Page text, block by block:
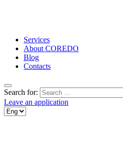
Services
About COREDO
Blog
Contacts
Search for:
Leave an application